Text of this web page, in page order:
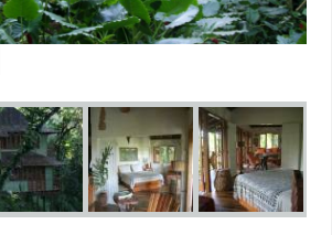
Kanopi.JPG
A
bedroom
at